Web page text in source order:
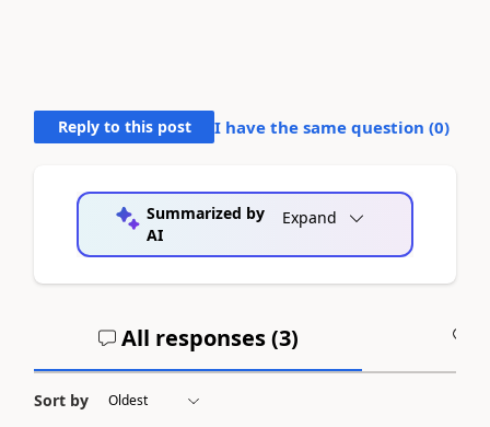
Reply to this post I have the same question (0)
Summarized by
AI
Expand
All responses (3)
Sort by